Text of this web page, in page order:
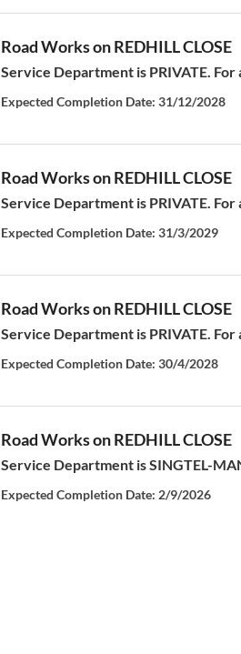
Road Works on REDHILL CLOSE
Service Department is PRIVATE.
Expected Completion Date: 31/12/2028
Road Works on REDHILL CLOSE
Service Department is PRIVATE.
Expected Completion Date: 31/3/2029
Road Works on REDHILL CLOSE
Service Department is PRIVATE.
Expected Completion Date: 30/4/2028
Road Works on REDHILL CLOSE
Service Department is SINGTEL-
Expected Completion Date: 2/9/2026